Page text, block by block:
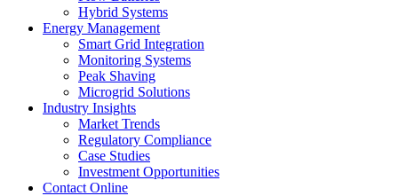
Hybrid Systems
Energy Management
Smart Grid Integration
Monitoring Systems
Peak Shaving
Microgrid Solutions
Industry Insights
Market Trends
Regulatory Compliance
Case Studies
Investment Opportunities
Contact Online